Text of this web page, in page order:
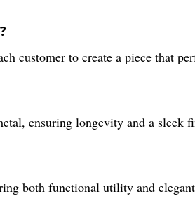
customer to create a piece that
ensuring longevity and a sleek
both functional utility and